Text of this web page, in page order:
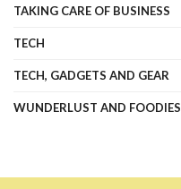
TAKING CARE OF BUSINESS
TECH
TECH, GADGETS AND GEAR
WUNDERLUST AND FOODIES